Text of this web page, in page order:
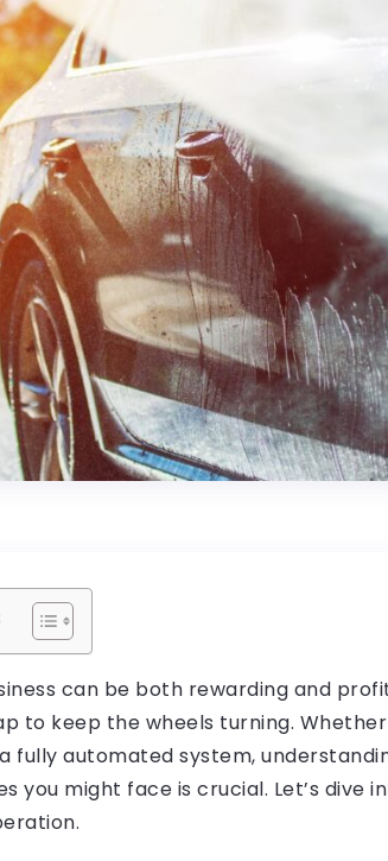
can be both rewarding and
to keep the wheels turning.
fully automated system,
you might face is crucial. Let’s dive